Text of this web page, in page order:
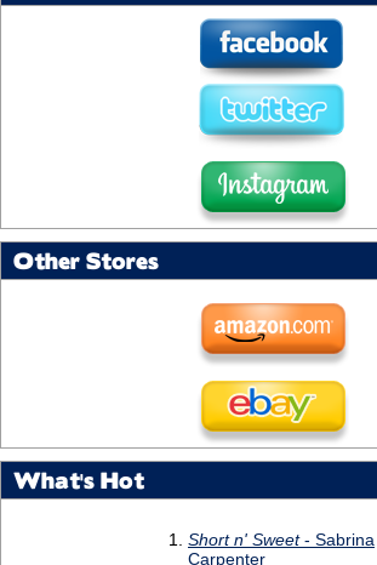
Other Stores
What's Hot